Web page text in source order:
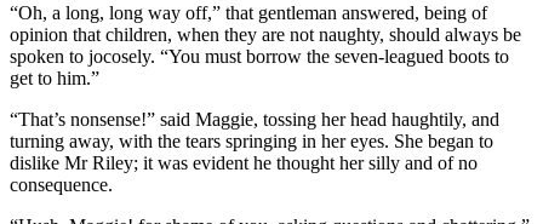
“Oh, a long, long way off,” that gentleman answered, being of
opinion that children, when they are not naughty, should always be
spoken to jocosely. “You must borrow the seven-leagued boots to
get to him.”
“That’s nonsense!” said Maggie, tossing her head haughtily, and
turning away, with the tears springing in her eyes. She began to
dislike Mr Riley; it was evident he thought her silly and of no
consequence.